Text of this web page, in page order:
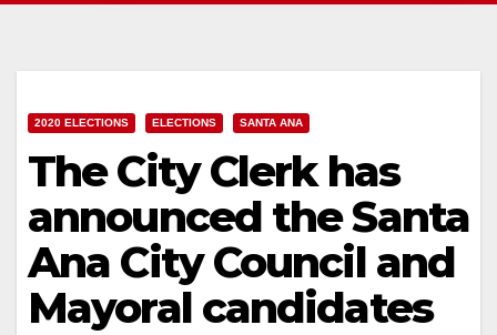
2020 ELECTIONS ELECTIONS SANTA ANA
The City Clerk has
announced the Santa
Ana City Council and
Mayoral candidates